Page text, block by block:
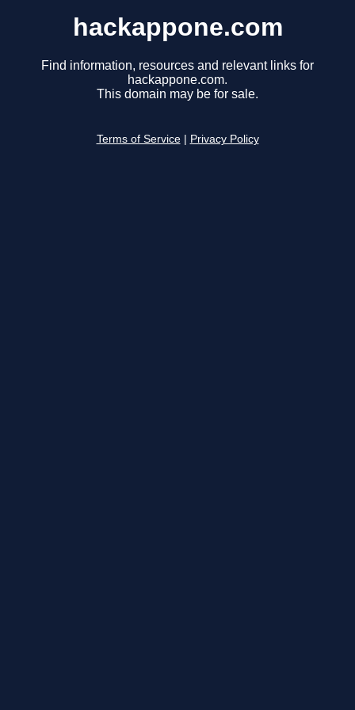
hackappone.com
Find information, resources and relevant links for
hackappone.com.
This domain may be for sale.
Terms of Service Privacy Policy